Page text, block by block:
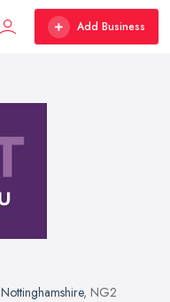
Add Business
Nottinghamshire, NG2